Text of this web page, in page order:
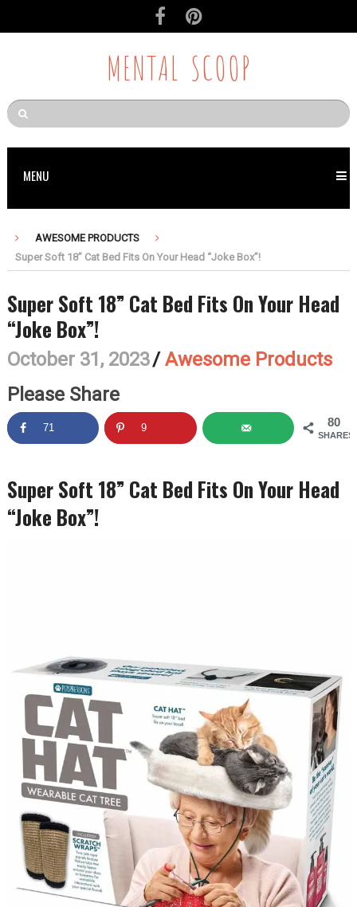
MENTAL SCOOP
MENU
AWESOME PRODUCTS
Super Soft 18” Cat Bed Fits On Your Head “Joke Box”!
Super Soft 18” Cat Bed Fits On Your Head
“Joke Box”!
October 31, 2023/ Awesome Products
Please Share
80
SHARES
71 9
Super Soft 18” Cat Bed Fits On Your Head
“Joke Box”!